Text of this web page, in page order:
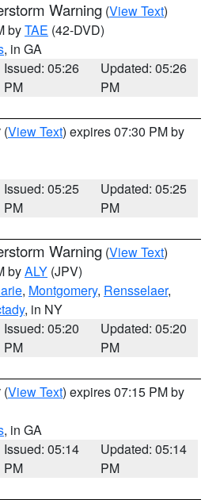
Warning (View Text)
byTAE (42-DVD)
, in GA
Issued: 05:26
PM
Updated: 05:26
PM
(View Text) expires 07:30 PM by
Issued: 05:25
PM
Updated: 05:25
PM
Warning (View Text)
byALY (JPV)
, Montgomery, Rensselaer,
, in NY
Issued: 05:20
PM
Updated: 05:20
PM
(View Text) expires 07:15 PM by
, in GA
Issued: 05:14
PM
Updated: 05:14
PM